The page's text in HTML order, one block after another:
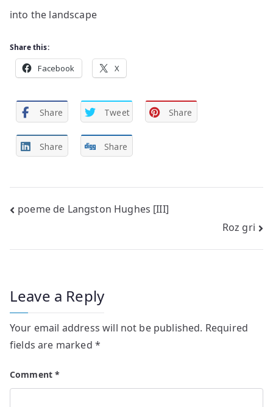
into the landscape
Share this:
Facebook X
Share Tweet Share
Share Share
Post
poeme de Langston Hughes [III]
Roz gri
Leave a Reply
Your email address will not be published. Required
fields are marked *
Comment*